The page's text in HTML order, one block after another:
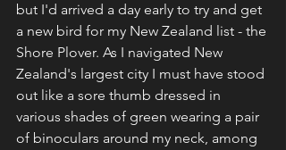
but I'd arrived a day early to try and get
a new bird for my New Zealand list - the
Shore Plover. As I navigated New
Zealand's largest city I must have stood
out like a sore thumb dressed in
various shades of green wearing a pair
of binoculars around my neck, among